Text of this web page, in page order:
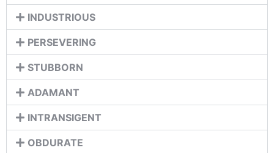
INDUSTRIOUS
PERSEVERING
STUBBORN
ADAMANT
INTRANSIGENT
OBDURATE